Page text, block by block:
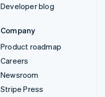
Developer blog
Company
Product roadmap
Careers
Newsroom
Stripe Press